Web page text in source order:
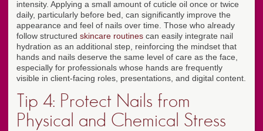
intensity. Applying a small amount of cuticle oil once or twice
daily, particularly before bed, can significantly improve the
appearance and feel of nails over time. Those who already
follow structured skincare routines can easily integrate nail
hydration as an additional step, reinforcing the mindset that
hands and nails deserve the same level of care as the face,
especially for professionals whose hands are frequently
visible in client-facing roles, presentations, and digital content.
Tip 4: Protect Nails from
Physical and Chemical Stress